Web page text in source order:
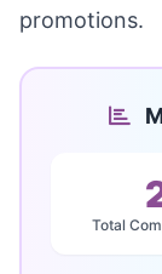
promotions.
Total